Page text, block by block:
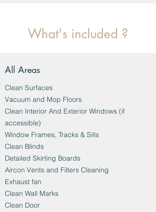
What's included ?
All Areas
Clean Surfaces
Vacuum and Mop Floors
Clean Interior And Exterior Windows (if
accessible)
Window Frames, Tracks & Sills
Clean Blinds
Detailed Skirting Boards
Aircon Vents and Filters Cleaning
Exhaust fan
Clean Wall Marks
Clean Door